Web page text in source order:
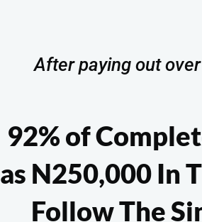
After paying out
92% of
as N250,000 In
Follow The